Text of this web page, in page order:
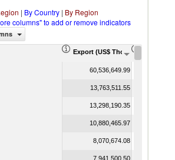
| By Country | By Region
columns" to add or remove indicators
Export (US$ Thousand)
60,536,649.99
13,763,511.55
13,298,190.35
10,880,465.97
8,070,674.08
7,941,500.50